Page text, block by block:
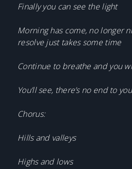
Finally you can see the light
Morning has come, no longer
resolve just takes some time
Continue to breathe and you
You’ll see, there’s no end to
Chorus:
Hills and valleys
Highs and lows